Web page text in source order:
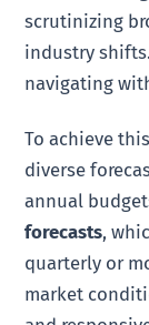
scrutinizing
industry
navigating
To achieve
diverse
annual
forecasts,
quarterly or
market